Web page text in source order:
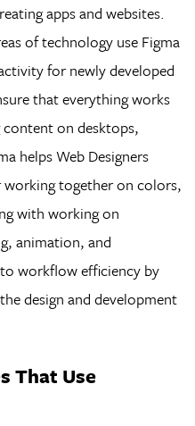
apps and websites.
of technology use Figma
for newly developed
that everything works
content on desktops,
helps Web Designers
together on colors,
with working on
animation, and
workflow efficiency by
design and development
That Use